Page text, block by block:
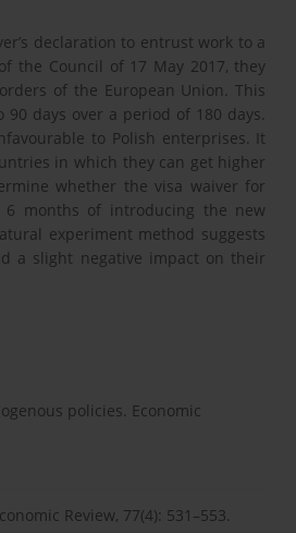
declaration to entrust work to a
the Council of 17 May 2017, they
of the European Union. This
days over a period of 180 days.
to Polish enterprises. It
in which they can get higher
whether the visa waiver for
months of introducing the new
experiment method suggests
a slight negative impact on their
policies. Economic
Review, 77(4): 531–553.